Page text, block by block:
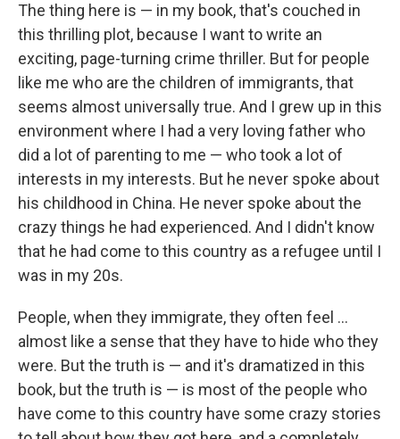
The thing here is — in my book, that's couched in
this thrilling plot, because I want to write an
exciting, page-turning crime thriller. But for people
like me who are the children of immigrants, that
seems almost universally true. And I grew up in this
environment where I had a very loving father who
did a lot of parenting to me — who took a lot of
interests in my interests. But he never spoke about
his childhood in China. He never spoke about the
crazy things he had experienced. And I didn't know
that he had come to this country as a refugee until I
was in my 20s.
People, when they immigrate, they often feel ...
almost like a sense that they have to hide who they
were. But the truth is — and it's dramatized in this
book, but the truth is — is most of the people who
have come to this country have some crazy stories